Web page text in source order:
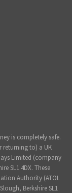
is completely safe.
to) a UK
Limited (company
SL1 4DX. These
Authority (ATOL
Berkshire SL1